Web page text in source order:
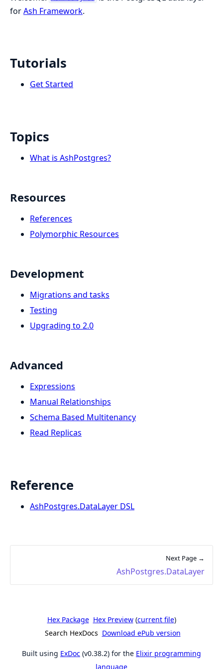
forAsh Framework.
Tutorials
Get Started
Topics
What is AshPostgres?
Resources
References
Polymorphic Resources
Development
Migrations and tasks
Testing
Upgrading to 2.0
Advanced
Expressions
Manual Relationships
Schema Based Multitenancy
Read Replicas
Reference
AshPostgres.DataLayer DSL
Next Page →
AshPostgres.DataLayer
Hex Package Hex Preview(current file)
Search HexDocs Download ePub version
Built using ExDoc (v0.38.2) for the Elixir programming
language